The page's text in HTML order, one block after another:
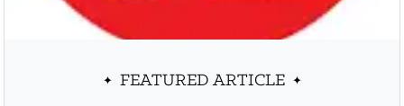
FEATURED ARTICLE